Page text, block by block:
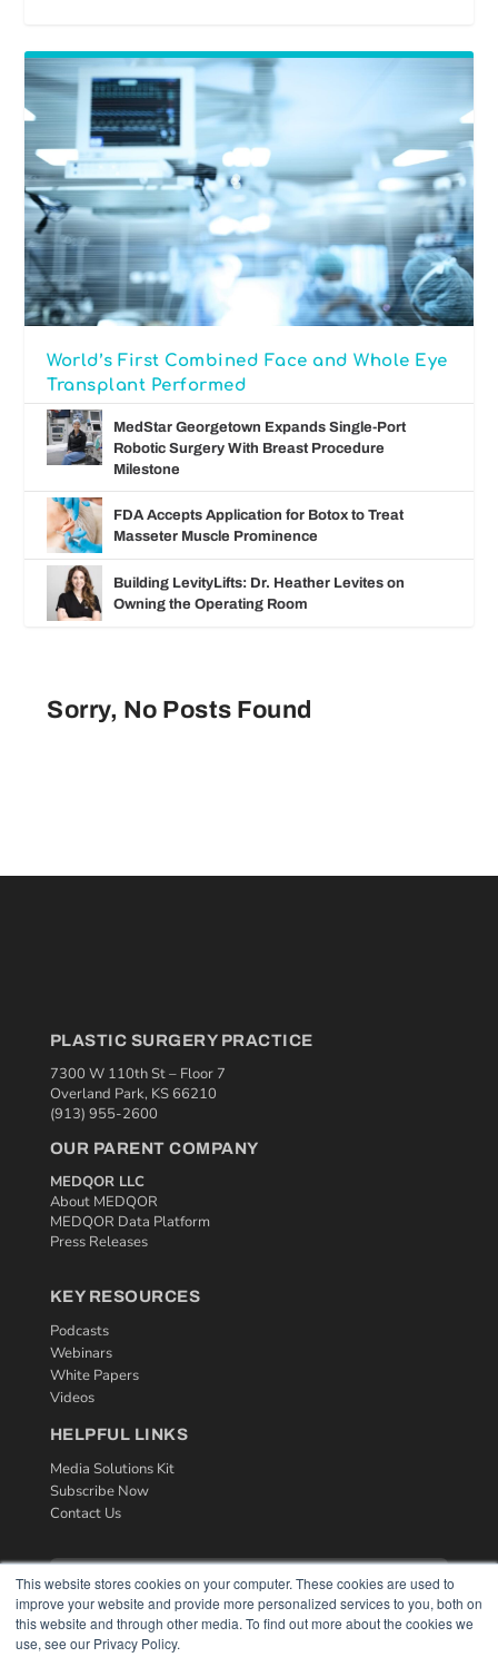
This website stores cookies on your computer. These cookies are used to
improve your website and provide more personalized services to you, both on
this website and through other media. To find out more about the cookies we
use, see our Privacy Policy.
World’s First Combined Face and Whole Eye
Transplant Performed
MedStar Georgetown Expands Single-Port
Robotic Surgery With Breast Procedure
Milestone
FDA Accepts Application for Botox to Treat
Masseter Muscle Prominence
Building LevityLifts: Dr. Heather Levites on
Owning the Operating Room
Sorry, No Posts Found
PLASTIC SURGERY PRACTICE
7300 W 110th St – Floor 7
Overland Park, KS 66210
(913) 955-2600
OUR PARENT COMPANY
MEDQOR LLC
About MEDQOR
MEDQOR Data Platform
Press Releases
KEY RESOURCES
Podcasts
Webinars
White Papers
Videos
HELPFUL LINKS
Media Solutions Kit
Subscribe Now
Contact Us